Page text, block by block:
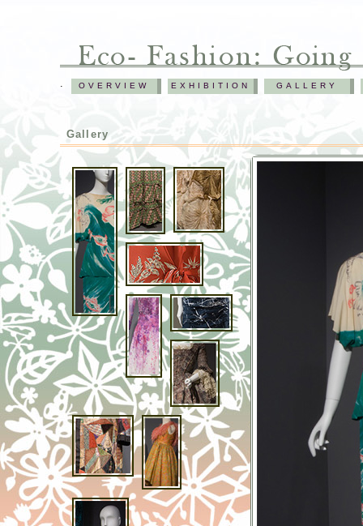
OVERVIEW EXHIBITION GALLERY
.
Gallery